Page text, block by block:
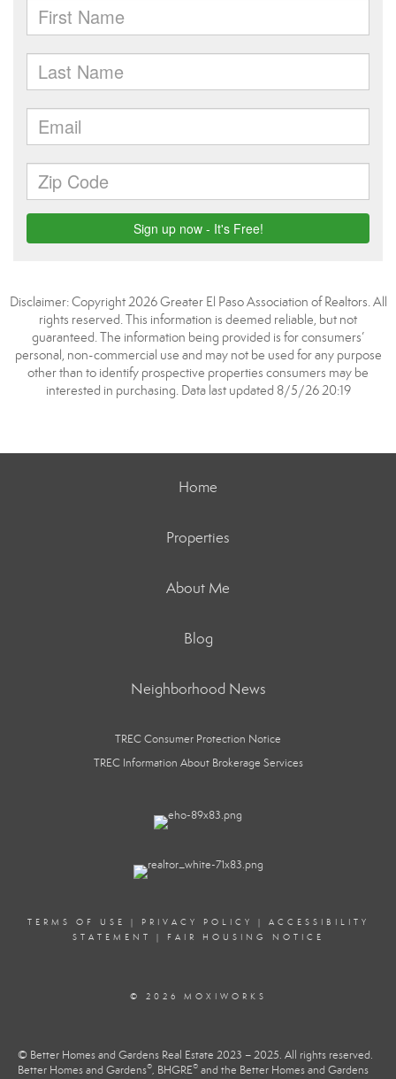
Disclaimer: Copyright 2026 Greater El Paso Association of Realtors. All
rights reserved. This information is deemed reliable, but not
guaranteed. The information being provided is for consumers’
personal, non-commercial use and may not be used for any purpose
other than to identify prospective properties consumers may be
interested in purchasing. Data last updated 8/5/26 20:19
Home
Properties
About Me
Blog
Neighborhood News
TREC Consumer Protection Notice
TREC Information About Brokerage Services
TERMS OF USE | PRIVACY POLICY | ACCESSIBILITY
STATEMENT
| FAIR HOUSING NOTICE
© 2026 MOXIWORKS
© Better Homes and Gardens Real Estate 2023 – 2025. All rights reserved.
Better Homes and Gardens®, BHGRE® and the Better Homes and Gardens